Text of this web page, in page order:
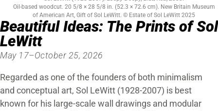
Beautiful Ideas: The Prints of Sol
LeWitt
May 17–October 25, 2026
Regarded as one of the founders of both minimalism
and conceptual art, Sol LeWitt (1928-2007) is best
known for his large-scale wall drawings and modular
Oil-based woodcut. 20 5/8 × 28 5/8 in. (52.3 × 72.6 cm). New Britain Museum
of American Art, Gift of Sol LeWitt. © Estate of Sol LeWitt 2025